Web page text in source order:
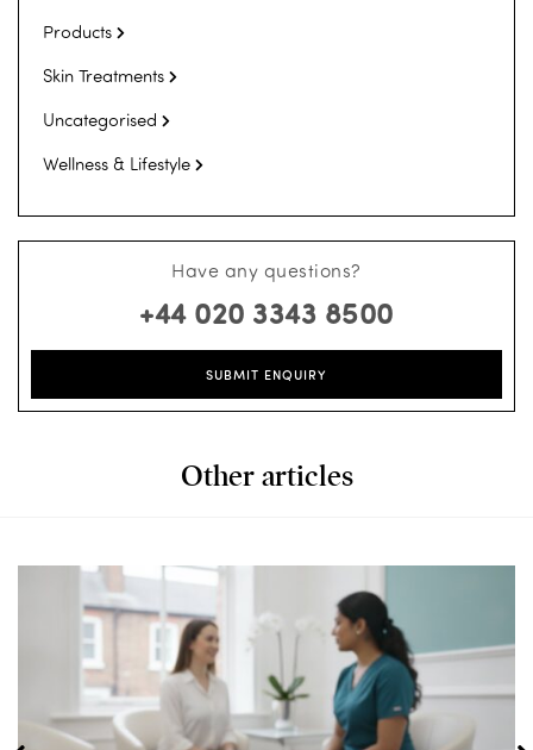
Products
Skin Treatments
Uncategorised
Wellness & Lifestyle
Have any questions?
+44 020 3343 8500
SUBMIT ENQUIRY
Other articles